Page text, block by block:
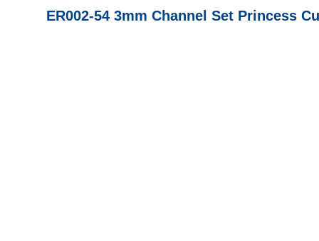
ER002-54 3mm Channel Set Princess